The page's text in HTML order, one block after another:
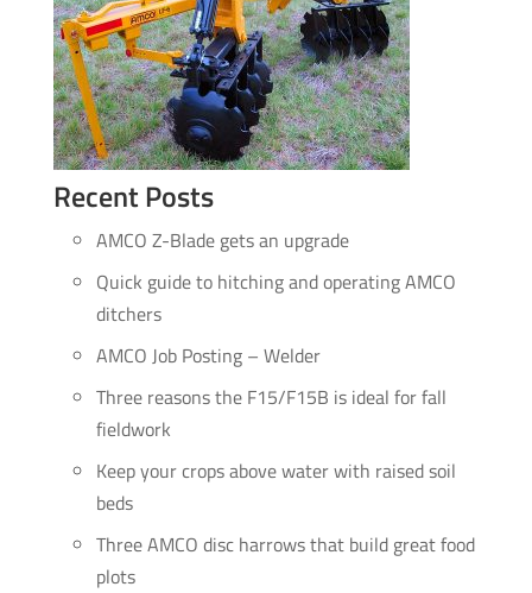
Recent Posts
AMCO Z-Blade gets an upgrade
Quick guide to hitching and operating AMCO
ditchers
AMCO Job Posting – Welder
Three reasons the F15/F15B is ideal for fall
fieldwork
Keep your crops above water with raised soil
beds
Three AMCO disc harrows that build great food
plots